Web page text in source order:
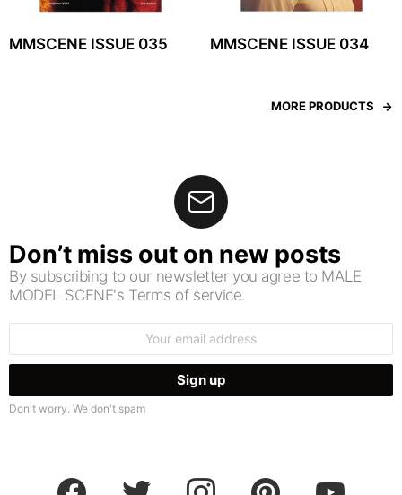
MMSCENE ISSUE 035 MMSCENE ISSUE 034
MORE PRODUCTS
Don’t miss out on new posts
By subscribing to our newsletter you agree to MALE
MODEL SCENE's Terms of service.
Don't worry. We don't spam
facebook twitter instagram pinterest youtube